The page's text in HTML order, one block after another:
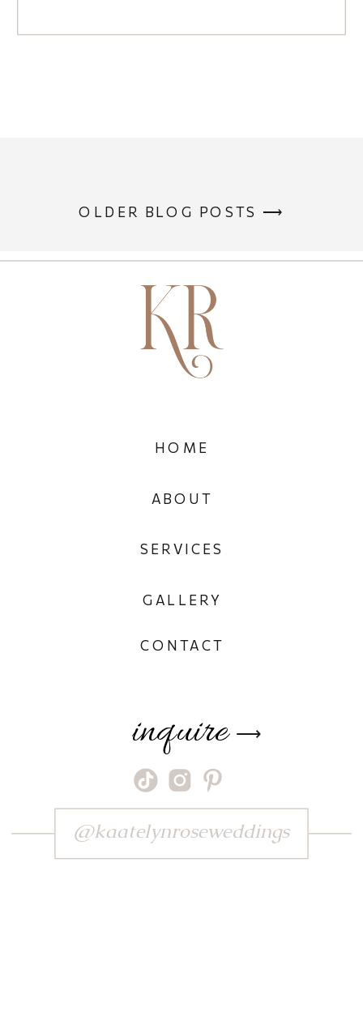
OLDER BLOG POSTS ⟶
⟶
inquire
CONTACT
GALLERY
SERVICES
ABOUT
HOME
@kaatelynroseweddings